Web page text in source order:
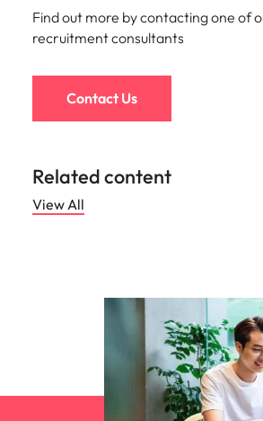
Find out more by contacting one of
recruitment consultants
Contact Us
Related content
View All